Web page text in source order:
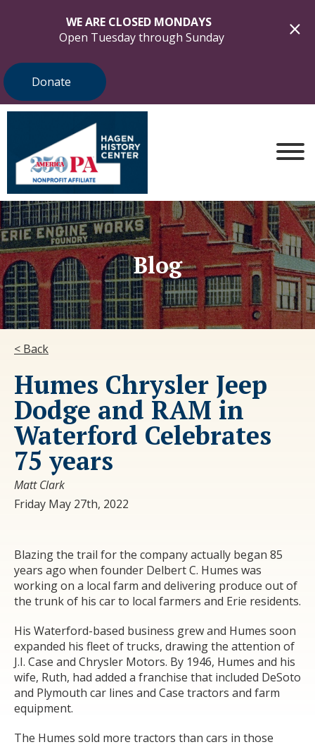
WE ARE CLOSED MONDAYS
Open Tuesday through Sunday
Donate
Blog
< Back
Humes Chrysler Jeep
Dodge and RAM in
Waterford Celebrates
75 years
Matt Clark
Friday May 27th, 2022
Blazing the trail for the company actually began 85
years ago when founder Delbert C. Humes was
working on a local farm and delivering produce out of
the trunk of his car to local farmers and Erie residents.
His Waterford-based business grew and Humes soon
expanded his fleet of trucks, drawing the attention of
J.I. Case and Chrysler Motors. By 1946, Humes and his
wife, Ruth, had added a franchise that included DeSoto
and Plymouth car lines and Case tractors and farm
equipment.
The Humes sold more tractors than cars in those